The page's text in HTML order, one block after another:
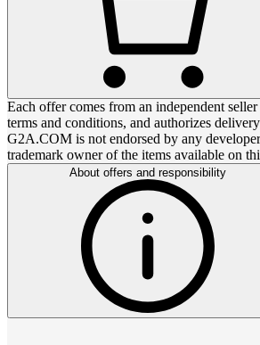
Each offer comes from an independent
terms and conditions, and authorizes
G2A.COM is not endorsed by any
trademark owner of the items available on
About offers and responsibility